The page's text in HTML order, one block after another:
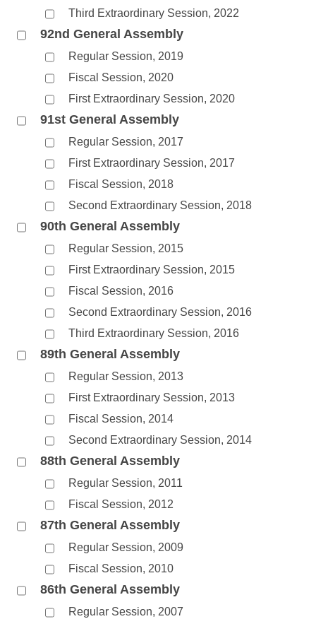
Third Extraordinary Session, 2022
92nd General Assembly
Regular Session, 2019
Fiscal Session, 2020
First Extraordinary Session, 2020
91st General Assembly
Regular Session, 2017
First Extraordinary Session, 2017
Fiscal Session, 2018
Second Extraordinary Session, 2018
90th General Assembly
Regular Session, 2015
First Extraordinary Session, 2015
Fiscal Session, 2016
Second Extraordinary Session, 2016
Third Extraordinary Session, 2016
89th General Assembly
Regular Session, 2013
First Extraordinary Session, 2013
Fiscal Session, 2014
Second Extraordinary Session, 2014
88th General Assembly
Regular Session, 2011
Fiscal Session, 2012
87th General Assembly
Regular Session, 2009
Fiscal Session, 2010
86th General Assembly
Regular Session, 2007